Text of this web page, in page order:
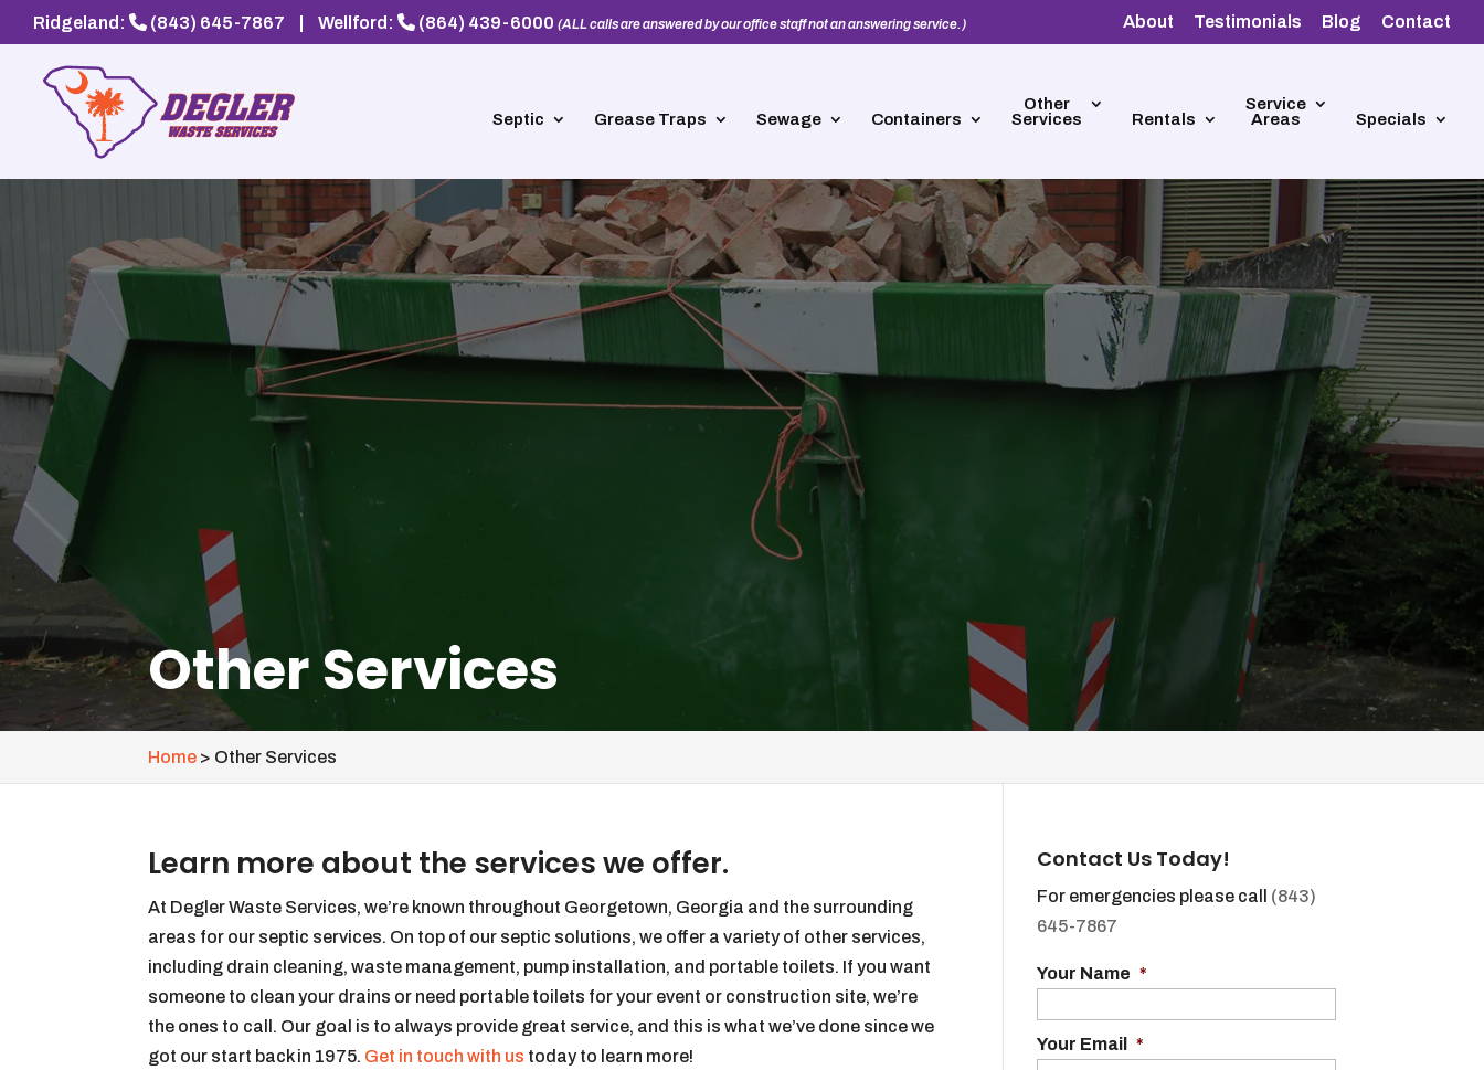
About Testimonials Blog Contact
Ridgeland: (843) 645-7867 Wellford: (864) 439-6000 (ALL calls are answered by our office staff not an answering service.)
Septic Grease Traps Sewage Containers
Other
Services
Rentals
Service
Areas
Specials
Other Services
Home > Other Services
Learn more about the services we offer.
At Degler Waste Services, we’re known throughout Georgetown, Georgia and the surrounding
areas for our septic services. On top of our septic solutions, we offer a variety of other services,
including drain cleaning, waste management, pump installation, and portable toilets. If you want
someone to clean your drains or need portable toilets for your event or construction site, we’re
the ones to call. Our goal is to always provide great service, and this is what we’ve done since we
got our start back in 1975. Get in touch with us today to learn more!
Contact Us Today!
For emergencies please call (843)
645-7867
Your Name *
Your Email *